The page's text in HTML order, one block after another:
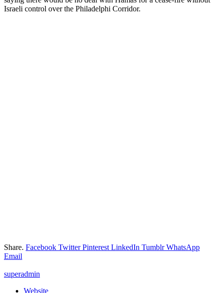
Israeli control over the Philadelphi Corridor.
Share. Facebook Twitter Pinterest LinkedIn Tumblr WhatsApp
Email
superadmin
Website